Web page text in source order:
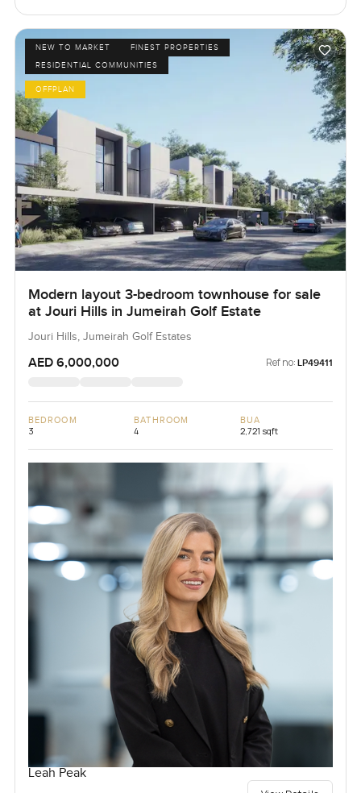
NEW TO MARKET
FINEST PROPERTIES
RESIDENTIAL COMMUNITIES
OFFPLAN
Modern layout 3-bedroom townhouse for sale
at Jouri Hills in Jumeirah Golf Estate
Jouri Hills, Jumeirah Golf Estates
AED 6,000,000 Ref no: LP49411
BEDROOM
3
BATHROOM
4
BUA
2,721 sqft
Leah Peak